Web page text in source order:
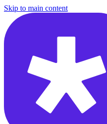
Skip to main content